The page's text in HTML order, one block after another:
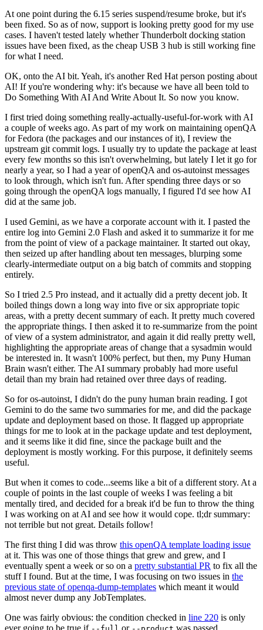
At one point during the 6.15 series suspend/resume broke, but it's
been fixed. So as of now, support is looking pretty good for my use
cases. I haven't tested lately whether Thunderbolt docking station
issues have been fixed, as the cheap USB 3 hub is still working fine
for what I need.
OK, onto the AI bit. Yeah, it's another Red Hat person posting about
AI! If you're wondering why: it's because we have all been told to
Do Something With AI And Write About It. So now you know.
I first tried doing something really-actually-useful-for-work with AI
a couple of weeks ago. As part of my work on maintaining openQA
for Fedora (the packages and our instances of it), I review the
upstream git commit logs. I usually try to update the package at least
every few months so this isn't overwhelming, but lately I let it go for
nearly a year, so I had a year of openQA and os-autoinst messages
to look through, which isn't fun. After spending three days or so
going through the openQA logs manually, I figured I'd see how AI
did at the same job.
I used Gemini, as we have a corporate account with it. I pasted the
entire log into Gemini 2.0 Flash and asked it to summarize it for me
from the point of view of a package maintainer. It started out okay,
then seized up after handling about ten messages, blurping some
clearly-intermediate output on a big batch of commits and stopping
entirely.
So I tried 2.5 Pro instead, and it actually did a pretty decent job. It
boiled things down a long way into five or six appropriate topic
areas, with a pretty decent summary of each. It pretty much covered
the appropriate things. I then asked it to re-summarize from the point
of view of a system administrator, and again it did really pretty well,
highlighting the appropriate areas of change that a sysadmin would
be interested in. It wasn't 100% perfect, but then, my Puny Human
Brain wasn't either. The AI summary probably had more useful
detail than my brain had retained over three days of reading.
So for os-autoinst, I didn't do the puny human brain reading. I got
Gemini to do the same two summaries for me, and did the package
update and deployment based on those. It flagged up appropriate
things for me to look at in the package update and test deployment,
and it seems like it did fine, since the package built and the
deployment is mostly working. For this purpose, it definitely seems
useful.
But when it comes to code...seems like a bit of a different story. At a
couple of points in the last couple of weeks I was feeling a bit
mentally tired, and decided for a break it'd be fun to throw the thing
I was working on at AI and see how it would cope. tl;dr summary:
not terrible but not great. Details follow!
The first thing I did was throw this openQA template loading issue
at it. This was one of those things that grew and grew, and I
eventually spent a week or so on a pretty substantial PR to fix all the
stuff I found. But at the time, I was focusing on two issues in the
previous state of openqa-dump-templates which meant it would
almost never dump any JobTemplates.
One was fairly obvious: the condition checked in line 220 is only
ever going to be true if
or was passed.